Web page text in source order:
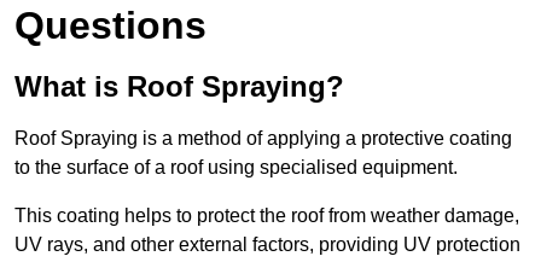
Questions
What is Roof Spraying?
Roof Spraying is a method of applying a protective coating
to the surface of a roof using specialised equipment.
This coating helps to protect the roof from weather damage,
UV rays, and other external factors, providing UV protection